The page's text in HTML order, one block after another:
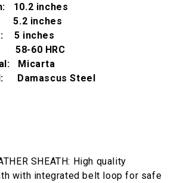
10.2 inches
5.2 inches
5 inches
58-60 HRC
Micarta
Damascus Steel
SHEATH: High quality
with integrated belt loop for safe